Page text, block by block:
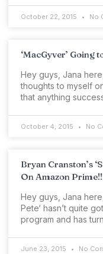
October 22, 2015 No
‘MacGyver’ Going
Hey guys, Jana
thoughts to myself
that anything
October 4, 2015 No
Bryan Cranston’s
On Amazon
Hey guys, Jana
Pete‘ hasn’t quite
program and has
June 23, 2015 No